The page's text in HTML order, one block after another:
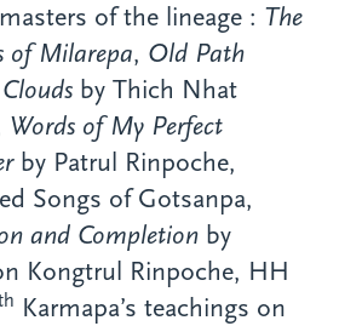
of the lineage : The
of Milarepa, Old Path
by Thich Nhat
Words of My Perfect
by Patrul Rinpoche,
Songs of Gotsanpa,
and Completion by
Kongtrul Rinpoche, HH
Karmapa’s teachings on